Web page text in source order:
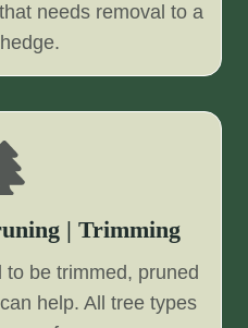
needs removal to a
| Trimming
be trimmed, pruned
help. All tree types